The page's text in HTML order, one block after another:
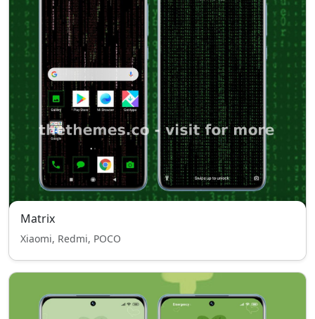
Matrix
Xiaomi, Redmi, POCO